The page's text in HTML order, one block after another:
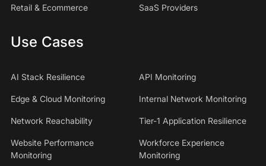
Retail & Ecommerce SaaS Providers
Use Cases
AI Stack Resilience API Monitoring
Edge & Cloud Monitoring Internal Network Monitoring
Network Reachability Tier-1 Application Resilience
Website Performance
Monitoring
Workforce Experience
Monitoring